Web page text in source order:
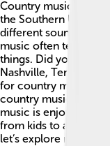
Country music is a
the Southern United
different sounds like
music often tells
things. Did you know
Nashville,
for country music?
country music at
music is enjoyed by
from kids to adults!
let’s explore more! 🤠